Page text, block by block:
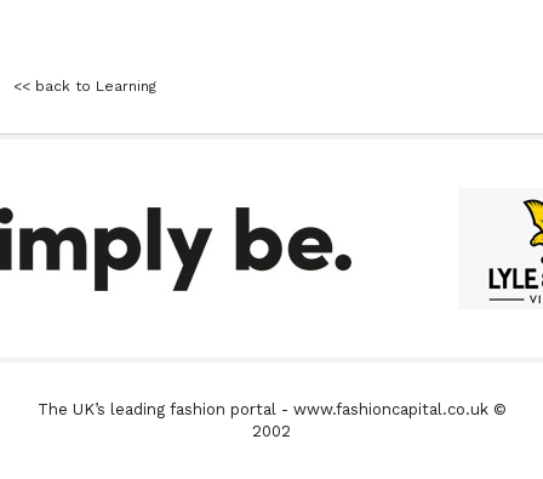
<< back to Learning
The UK’s leading fashion portal - www.fashioncapital.co.uk ©
2002